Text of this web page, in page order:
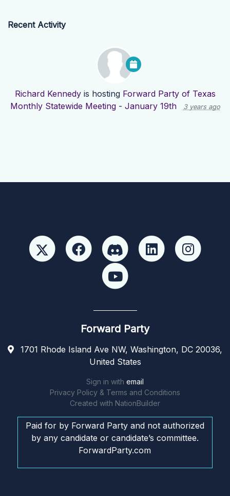
Recent Activity
Richard Kennedyis hosting Forward Party of Texas
Monthly Statewide Meeting - January 19th
3 years ago
Forward Party
1701 Rhode Island Ave NW, Washington, DC 20036,
United States
Sign in with email
Privacy Policy & Terms and Conditions
Created with NationBuilder
Paid for by Forward Party and not authorized
by any candidate or candidate’s committee.
ForwardParty.com